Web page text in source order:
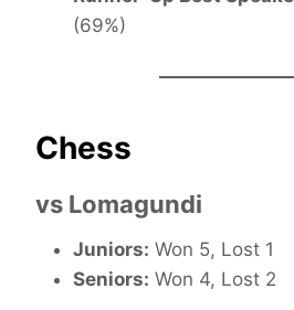
(69%)
Chess
vs Lomagundi
Juniors: Won 5, Lost 1
Seniors: Won 4, Lost 2